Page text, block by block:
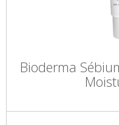
Bioderma